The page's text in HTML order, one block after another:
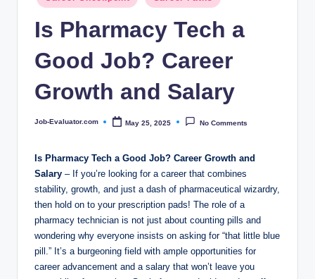
m
in
Is Pharmacy Tech a
Good Job? Career
Growth and Salary
Posted
Job-Evaluator.com May 25, 2025 No Comments
Is Pharmacy Tech ​a Good ⁢Job? Career‍ Growth and⁢
Salary –​ If you’re looking ​for a career that combines
‌stability, growth,‌ and just a⁤ dash of pharmaceutical wizardry,
then hold on to your prescription pads! The role of ⁣a
pharmacy technician is ⁢not ⁣just about counting pills and ​
wondering why everyone insists⁢ on asking for‍ “that little blue
pill.” It’s a burgeoning⁤ field⁤ with ample opportunities for
‌career advancement and ⁢a ⁤salary that won’t leave you